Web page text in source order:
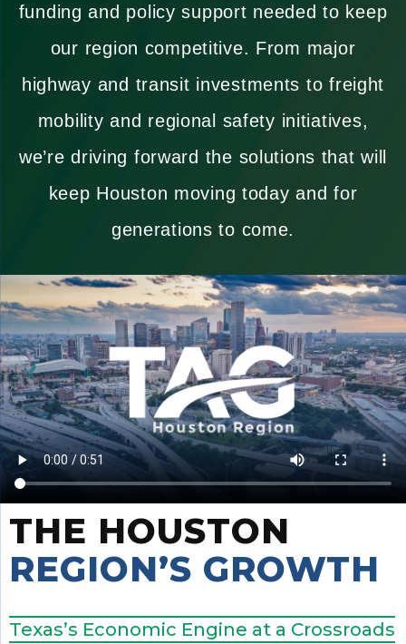
funding and policy support needed to keep
our region competitive. From major
highway and transit investments to freight
mobility and regional safety initiatives,
we’re driving forward the solutions that will
keep Houston moving today and for
generations to come.
THE HOUSTON
REGION’S GROWTH
Texas’s Economic Engine at a Crossroads